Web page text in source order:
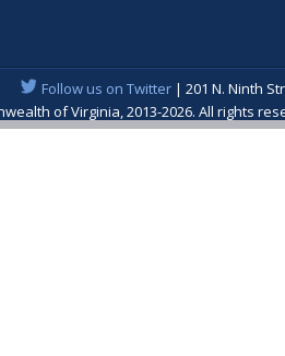
Follow us on Twitter| 201 N. Ninth
of Virginia, 2013-2026. All rights